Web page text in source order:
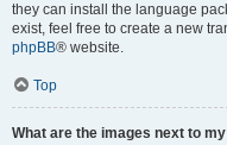
they can install the language
exist, feel free to create a new
phpBB® website.
Top
What are the images next to